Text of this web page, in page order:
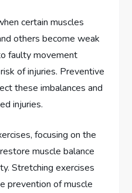
certain muscles
others become weak
faulty movement
of injuries. Preventive
these imbalances and
injuries.
focusing on the
muscle balance
Stretching exercises
prevention of muscle